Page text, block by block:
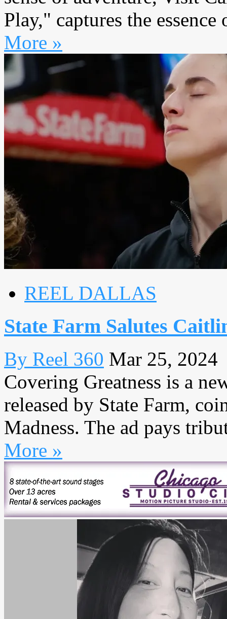
Play," captures the
More »
REEL DALLAS
State Farm Salutes
By Reel 360 Mar 25, 2024
Covering Greatness is a
released by State Farm,
Madness. The ad pays
More »